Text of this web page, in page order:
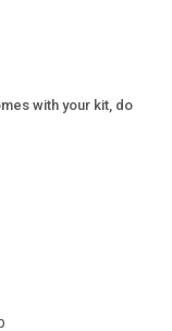
with your kit, do